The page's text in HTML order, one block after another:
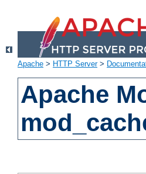
Apache > HTTP Server>
Apache